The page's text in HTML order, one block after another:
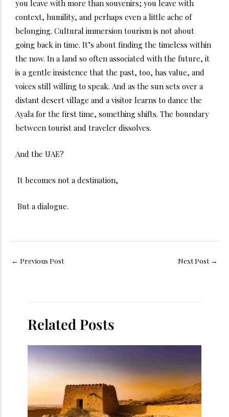
you leave with more than souvenirs; you leave with
context, humility, and perhaps even a little ache of
belonging. Cultural immersion tourism is not about
going back in time. It’s about finding the timeless within
the now. In a land so often associated with the future, it
is a gentle insistence that the past, too, has value, and
voices still willing to speak. And as the sun sets over a
distant desert village and a visitor learns to dance the
Ayala for the first time, something shifts. The boundary
between tourist and traveler dissolves.
And the UAE?
It becomes not a destination,
But a dialogue.
← Previous Post Next Post →
Related Posts